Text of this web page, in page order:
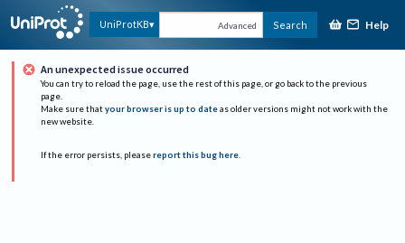
UniProtKB Advanced Search Help
An unexpected issue occurred
You can try to reload the page, use the rest of this page, or go back to the previous
page.
Make sure that your browser is up to date as older versions might not work with the
new website.
If the error persists, please report this bug here.